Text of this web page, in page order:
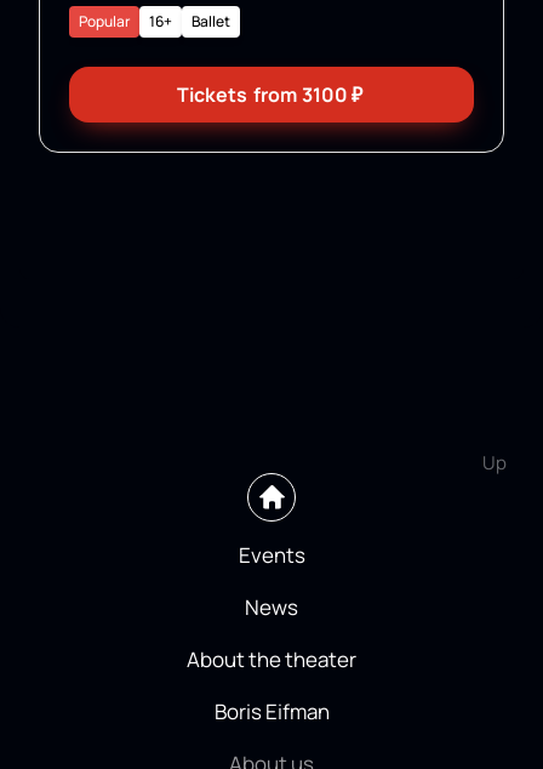
16+ Ballet
Popular
Tickets from 3100₽
Up
Events
News
About the theater
Boris Eifman